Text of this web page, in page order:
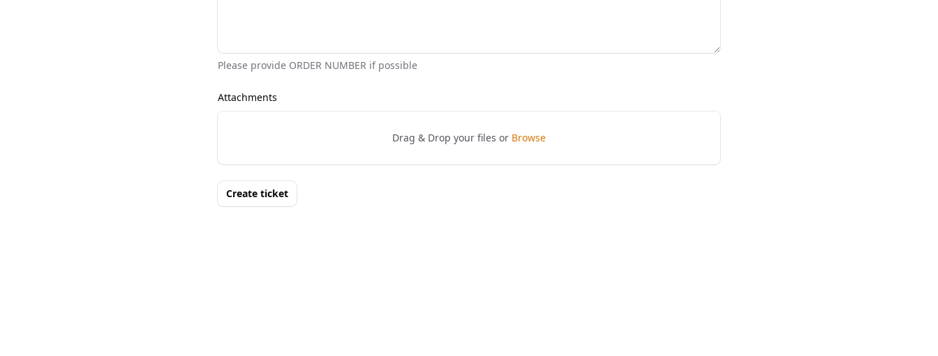
Please provide ORDER NUMBER if possible
Attachments
Drag & Drop your files or Browse
Create ticket